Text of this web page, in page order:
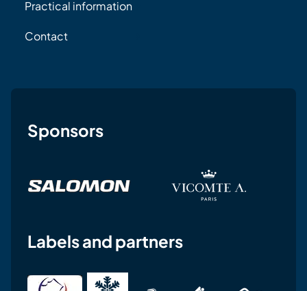
Practical information
Contact
Sponsors
Labels and partners